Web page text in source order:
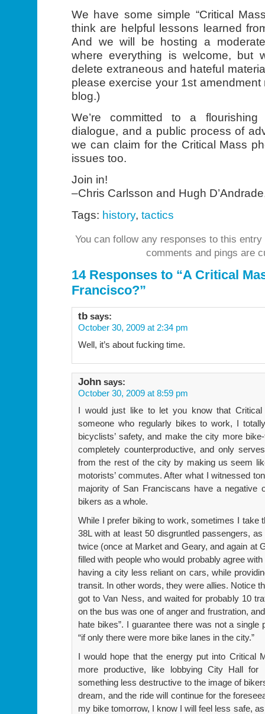
We have some simple “Critical
think are helpful lessons learned
And we will be hosting a
where everything is welcome, but
delete extraneous and hateful
please exercise your 1st
blog.)
We’re committed to a
dialogue, and a public process of
we can claim for the Critical Mass
issues too.
Join in!
–Chris Carlsson and Hugh
Tags: history, tactics
You can follow any responses to this
comments and pings are
14 Responses to “A Critical
Francisco?”
tb says:
October 30, 2009 at 2:34 pm
Well, it’s about fucking time.
John says:
October 30, 2009 at 8:59 pm
I would just like to let you know that
someone who regularly bikes to work, I
bicyclists’ safety, and make the city more
completely counterproductive, and only
from the rest of the city by making us seem
motorists’ commutes. After what I witnessed
majority of San Franciscans have a negative
bikers as a whole.
While I prefer biking to work, sometimes I take
38L with at least 50 disgruntled passengers,
twice (once at Market and Geary, and again at
filled with people who would probably agree
having a city less reliant on cars, while
transit. In other words, they were allies. Notice
got to Van Ness, and waited for probably 10
on the bus was one of anger and frustration,
hate bikes”. I guarantee there was not a
“if only there were more bike lanes in the city.”
I would hope that the energy put into Critical
more productive, like lobbying City Hall
something less destructive to the image of
dream, and the ride will continue for the
my bike tomorrow, I know I will feel less safe,